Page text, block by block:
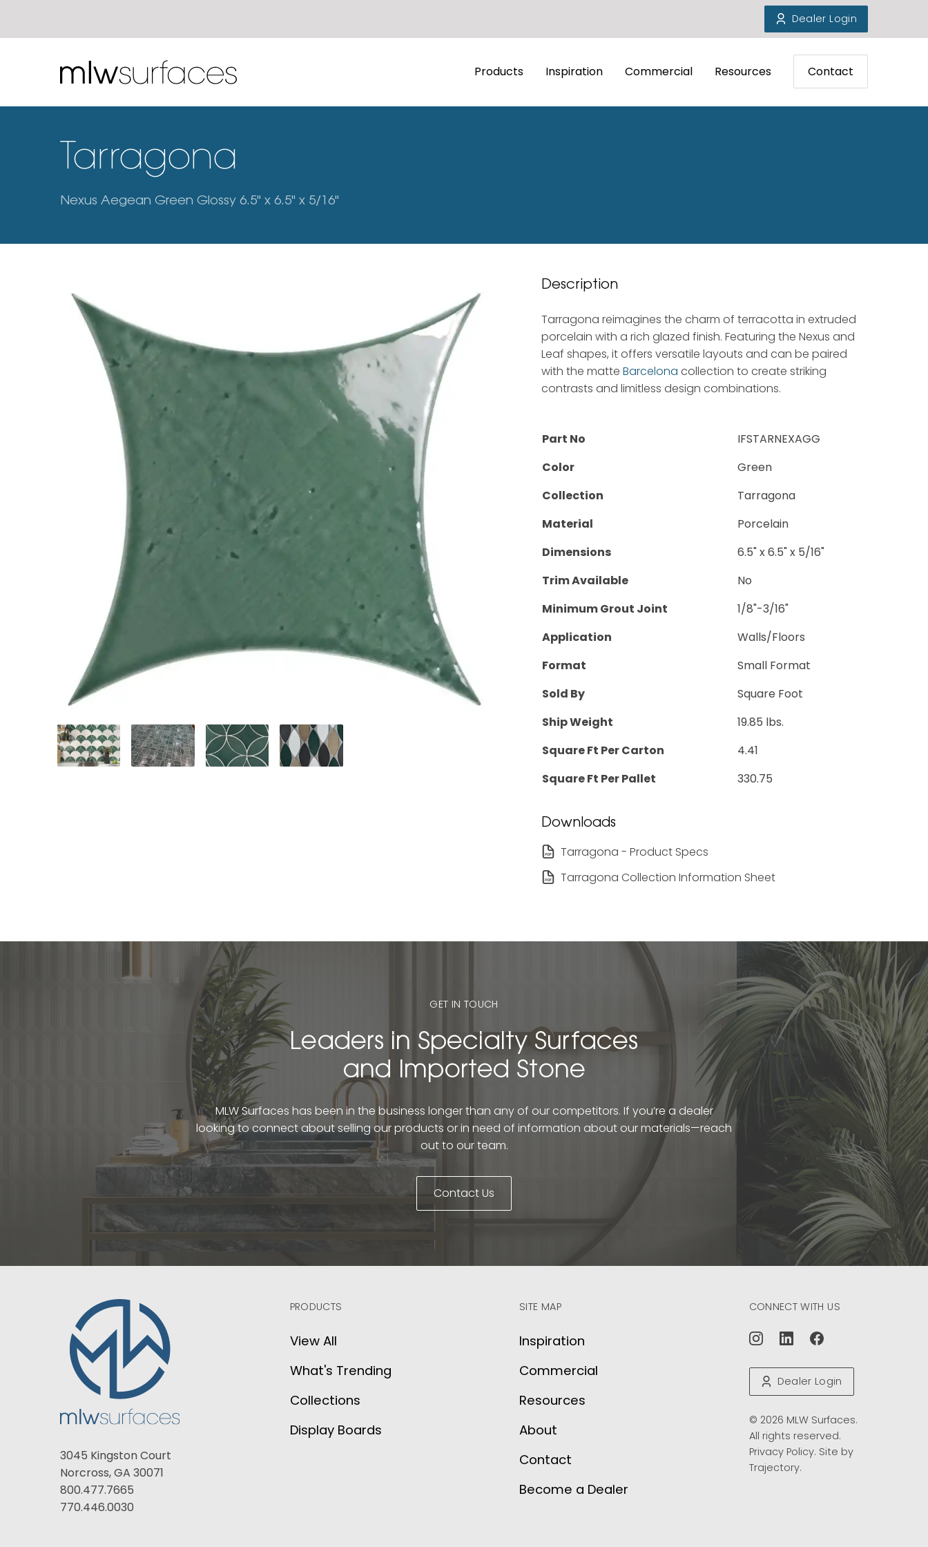
Dealer Login
Products Inspiration Commercial Resources Contact
Tarragona
Nexus Aegean Green Glossy 6.5" x 6.5" x 5/16"
Description
Tarragona reimagines the charm of terracotta in extruded
porcelain with a rich glazed finish. Featuring the Nexus and
Leaf shapes, it offers versatile layouts and can be paired
with the matte Barcelona collection to create striking
contrasts and limitless design combinations.
Part No
IFSTARNEXAGG
Color
Green
Collection
Tarragona
Material
Porcelain
Dimensions
6.5" x 6.5" x 5/16"
Trim Available
No
Minimum Grout Joint
1/8"-3/16"
Application
Walls/Floors
Format
Small Format
Sold By
Square Foot
Ship Weight
19.85 lbs.
Square Ft Per Carton
4.41
Square Ft Per Pallet
330.75
Downloads
Tarragona - Product Specs
Tarragona Collection Information Sheet
GET IN TOUCH
Leaders in Specialty Surfaces
and Imported Stone
MLW Surfaces has been in the business longer than any of our competitors. If you’re a dealer
looking to connect about selling our products or in need of information about our materials—reach
out to our team.
Contact Us
3045 Kingston Court
Norcross, GA 30071
800.477.7665
770.446.0030
PRODUCTS
View All
What's Trending
Collections
Display Boards
SITE MAP
Inspiration
Commercial
Resources
About
Contact
Become a Dealer
CONNECT WITH US
Dealer Login
© 2026 MLW Surfaces.
All rights reserved.
Privacy Policy. Site by
Trajectory.